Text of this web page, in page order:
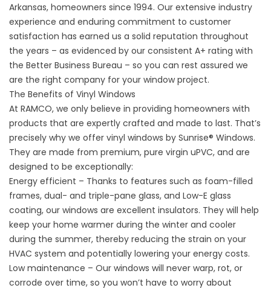
Arkansas, homeowners since 1994. Our extensive industry
experience and enduring commitment to customer
satisfaction has earned us a solid reputation throughout
the years – as evidenced by our consistent A+ rating with
the Better Business Bureau – so you can rest assured we
are the right company for your window project.
The Benefits of Vinyl Windows
At RAMCO, we only believe in providing homeowners with
products that are expertly crafted and made to last. That’s
precisely why we offer vinyl windows by Sunrise® Windows.
They are made from premium, pure virgin uPVC, and are
designed to be exceptionally:
Energy efficient – Thanks to features such as foam-filled
frames, dual- and triple-pane glass, and Low-E glass
coating, our windows are excellent insulators. They will help
keep your home warmer during the winter and cooler
during the summer, thereby reducing the strain on your
HVAC system and potentially lowering your energy costs.
Low maintenance – Our windows will never warp, rot, or
corrode over time, so you won’t have to worry about